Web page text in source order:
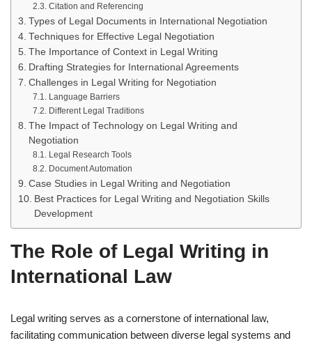
Citation and Referencing
Types of Legal Documents in International Negotiation
Techniques for Effective Legal Negotiation
The Importance of Context in Legal Writing
Drafting Strategies for International Agreements
Challenges in Legal Writing for Negotiation
Language Barriers
Different Legal Traditions
The Impact of Technology on Legal Writing and
Negotiation
Legal Research Tools
Document Automation
Case Studies in Legal Writing and Negotiation
Best Practices for Legal Writing and Negotiation Skills
Development
The Role of Legal Writing in
International Law
Legal writing serves as a cornerstone of international law,
facilitating communication between diverse legal systems and